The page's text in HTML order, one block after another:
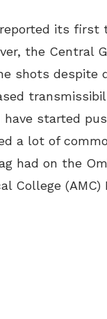
its first
the Central
shots despite
have started
a lot of
had on the
College